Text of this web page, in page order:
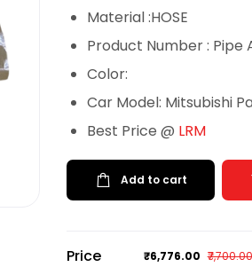
Material :HOSE
Product Number : Pipe
Color:
Car Model: Mitsubishi
Best Price @ LRM
Add to cart
Price ₹6,776.00 ₹7,700.00